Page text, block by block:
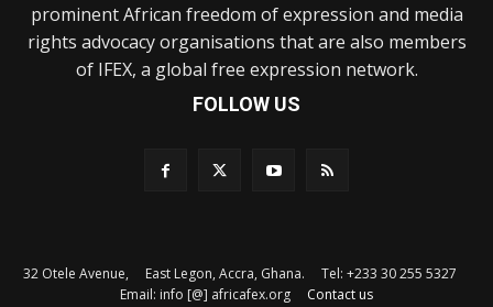
prominent African freedom of expression and media
rights advocacy organisations that are also members
of IFEX, a global free expression network.
FOLLOW US
32 Otele Avenue, East Legon, Accra, Ghana. Tel: +233 30 255 5327
Email: info [@] africafex.org Contact us